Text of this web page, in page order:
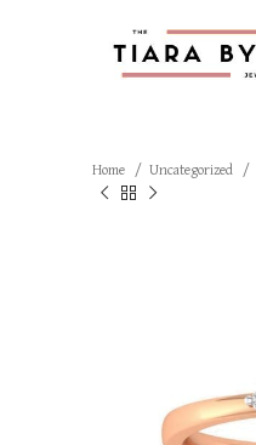
Home Uncategorized